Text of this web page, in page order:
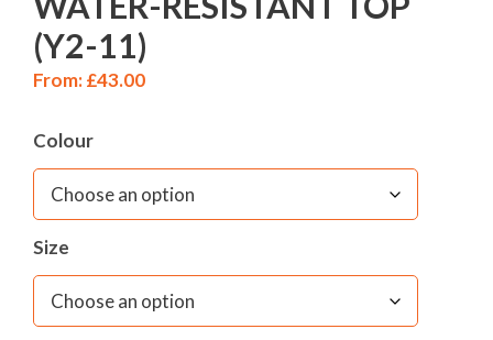
(Y2-11)
From:£43.00
Colour
Size